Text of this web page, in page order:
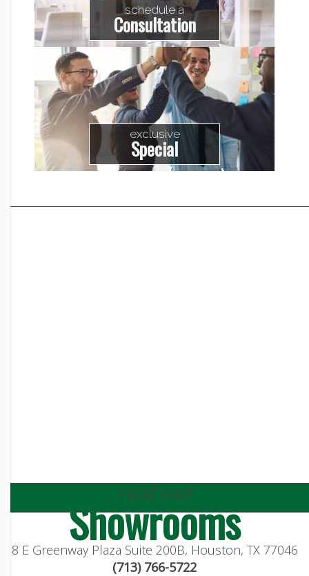
schedule a
Consultation
exclusive
Special
visit our
Showrooms
8 E Greenway Plaza Suite 200B, Houston, TX 77046
(713) 766-5722